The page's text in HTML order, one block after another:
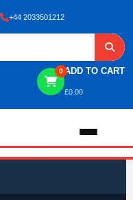
+44 2033501212
0 ADD TO CART
£0.00